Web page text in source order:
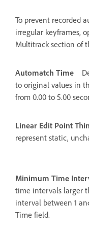
To prevent recorded
irregular keyframes,
Multitrack section of
Automatch Time
to original values in
from 0.00 to 5.00
Linear Edit Point
represent static,
Minimum Time
time intervals larger
interval between 1
Time field.